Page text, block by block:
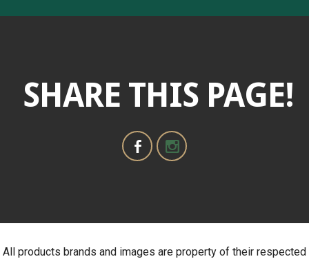
SHARE THIS PAGE!
All products brands and images are property of their respected